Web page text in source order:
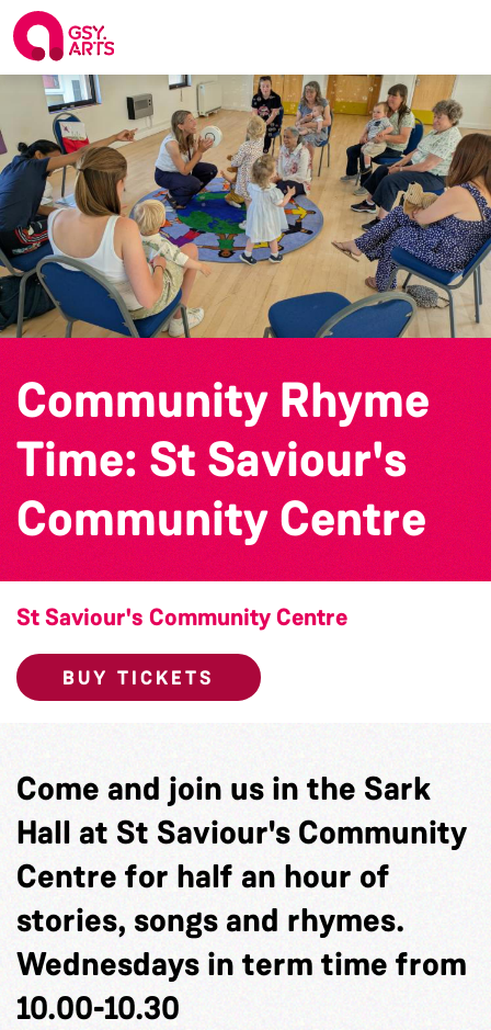
Community Rhyme
Time: St Saviour's
Community Centre
St Saviour's Community Centre
BUY TICKETS
Come and join us in the Sark
Hall at St Saviour's Community
Centre for half an hour of
stories, songs and rhymes.
Wednesdays in term time from
10.00-10.30